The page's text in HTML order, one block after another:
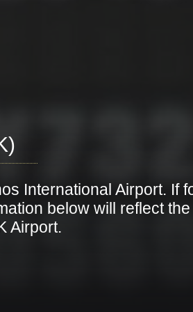
International Airport. If
below will reflect the
Airport.